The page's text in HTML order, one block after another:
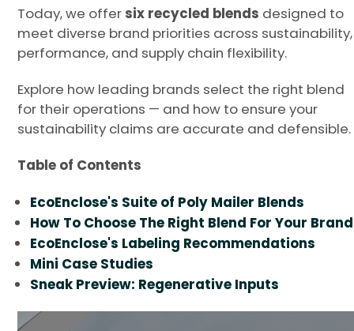
Today, we offersix recycled blends designed to
meet diverse brand priorities across sustainability,
performance, and supply chain flexibility.
Explore how leading brands select the right blend
for their operations — and how to ensure your
sustainability claims are accurate and defensible.
Table of Contents
EcoEnclose's Suite of Poly Mailer Blends
How To Choose The Right Blend For Your Brand
EcoEnclose's Labeling Recommendations
Mini Case Studies
Sneak Preview: Regenerative Inputs